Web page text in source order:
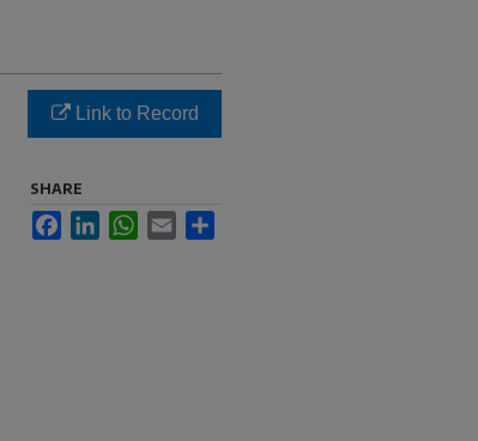
Link to Record
SHARE
FacebookLinkedInWhatsApp
Email